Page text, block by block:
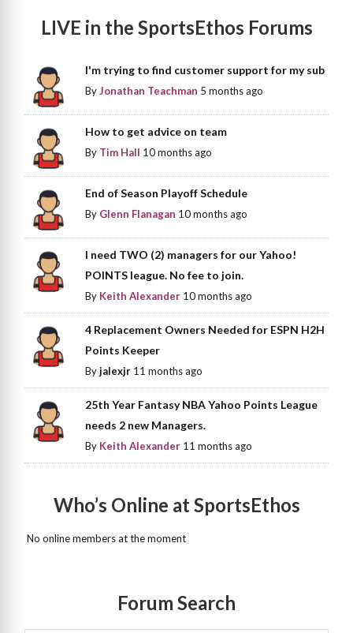
LIVE in the SportsEthos Forums
I'm trying to find customer support for my sub
ByJonathan Teachman 5 months ago
How to get advice on team
By Tim Hall 10 months ago
End of Season Playoff Schedule
By Glenn Flanagan 10 months ago
I need TWO (2) managers for our Yahoo!
POINTS league. No fee to join.
By Keith Alexander 10 months ago
4 Replacement Owners Needed for ESPN H2H
Points Keeper
Byjalexjr 11 months ago
25th Year Fantasy NBA Yahoo Points League
needs 2 new Managers.
By Keith Alexander 11 months ago
Who’s Online at SportsEthos
No online members at the moment
Forum Search